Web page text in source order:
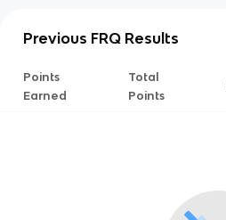
Previous FRQ Results
Points
Earned
Total
Points